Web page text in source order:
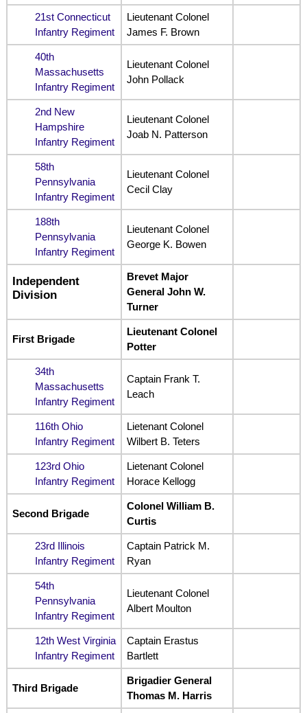
21st Connecticut
Infantry Regiment
Lieutenant Colonel
James F. Brown
40th
Massachusetts
Infantry Regiment
Lieutenant Colonel
John Pollack
2nd New
Hampshire
Infantry Regiment
Lieutenant Colonel
Joab N. Patterson
58th
Pennsylvania
Infantry Regiment
Lieutenant Colonel
Cecil Clay
188th
Pennsylvania
Infantry Regiment
Lieutenant Colonel
George K. Bowen
Independent
Division
Brevet Major
General John W.
Turner
First Brigade
Lieutenant Colonel
Potter
34th
Massachusetts
Infantry Regiment
Captain Frank T.
Leach
116th Ohio
Infantry Regiment
Lietenant Colonel
Wilbert B. Teters
123rd Ohio
Infantry Regiment
Lietenant Colonel
Horace Kellogg
Second Brigade
Colonel William B.
Curtis
23rd Illinois
Infantry Regiment
Captain Patrick M.
Ryan
54th
Pennsylvania
Infantry Regiment
Lieutenant Colonel
Albert Moulton
12th West Virginia
Infantry Regiment
Captain Erastus
Bartlett
Third Brigade
Brigadier General
Thomas M. Harris